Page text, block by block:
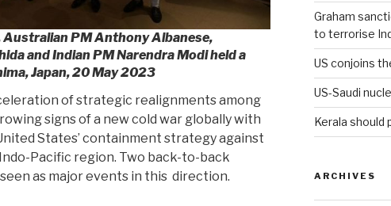
Australian PM Anthony Albanese,
and Indian PM Narendra Modi held a
Japan, 20 May 2023
of strategic realignments among
signs of a new cold war globally with
States’ containment strategy against
Pacific region. Two back-to-back
as major events in this direction.
Graham
to terrorise
US conjoins
US-Saudi
Kerala should
ARCHIVES